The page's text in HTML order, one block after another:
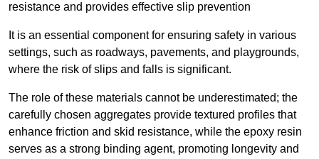
resistance and provides effective slip prevention
It is an essential component for ensuring safety in various
settings, such as roadways, pavements, and playgrounds,
where the risk of slips and falls is significant.
The role of these materials cannot be underestimated; the
carefully chosen aggregates provide textured profiles that
enhance friction and skid resistance, while the epoxy resin
serves as a strong binding agent, promoting longevity and